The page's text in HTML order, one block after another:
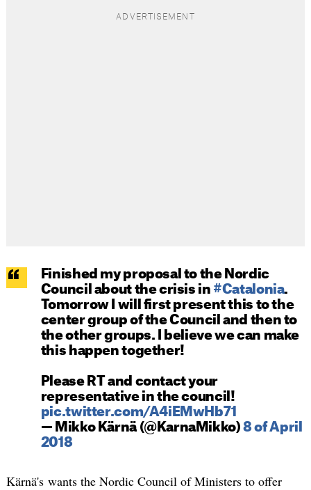
Finished my proposal to the Nordic
Council about the crisis in #Catalonia.
Tomorrow I will first present this to the
center group of the Council and then to
the other groups. I believe we can make
this happen together!
Please RT and contact your
representative in the council!
pic.twitter.com/A4iEMwHb71
— Mikko Kärnä (@KarnaMikko)8 of April
2018
Kärnä's wants the Nordic Council of Ministers to offer